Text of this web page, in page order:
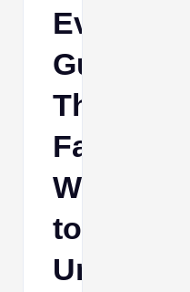
Event
Guide:
The
Fastest
Way
to
Unlock